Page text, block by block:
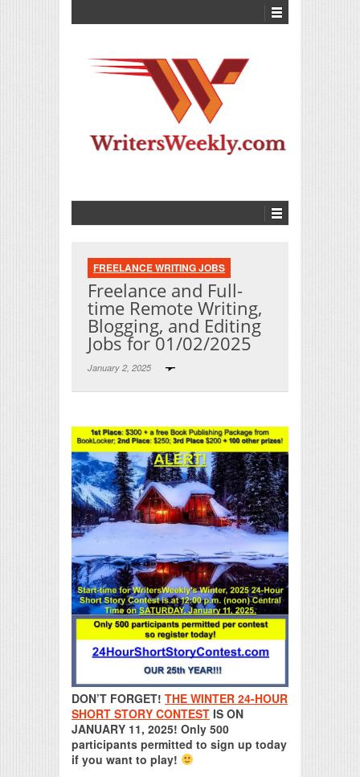
FREELANCE WRITING JOBS
Freelance and Full-
time Remote Writing,
Blogging, and Editing
Jobs for 01/02/2025
January 2, 2025
DON’T FORGET! THE WINTER 24-HOUR
SHORT STORY CONTEST IS ON
JANUARY 11, 2025! Only 500
participants permitted to sign up today
if you want to play!